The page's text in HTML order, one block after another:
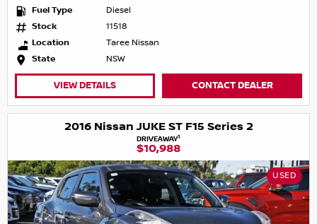
Fuel Type
Diesel
Stock
11518
Location
Taree Nissan
State
NSW
VIEW DETAILS CONTACT DEALER
2016 Nissan JUKE ST F15 Series 2
DRIVEAWAY1
$10,988
USED